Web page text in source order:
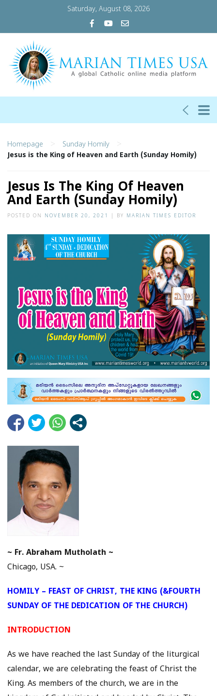
Saturday, August 08, 2026
Homepage > Sunday Homily >
Jesus is the King of Heaven and Earth (Sunday Homily)
Jesus Is The King Of Heaven
And Earth (Sunday Homily)
POSTED ON NOVEMBER 20, 2021 BY MARIAN TIMES EDITOR
~ Fr. Abraham Mutholath ~
Chicago, USA. ~
HOMILY – FEAST OF CHRIST, THE KING (&FOURTH
SUNDAY OF THE DEDICATION OF THE CHURCH)
INTRODUCTION
As we have reached the last Sunday of the liturgical
calendar, we are celebrating the feast of Christ the
King. As members of the church, we are in the